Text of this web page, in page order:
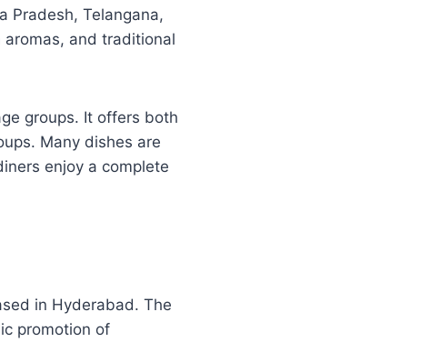
Pradesh, Telangana,
aromas, and traditional
groups. It offers both
Many dishes are
enjoy a complete
in Hyderabad. The
promotion of